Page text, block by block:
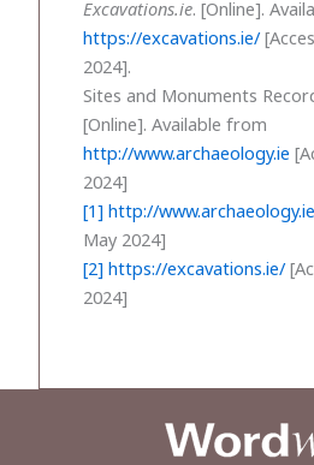
Excavations.ie. [Online].
https://excavations.ie/
2024].
Sites and Monuments
[Online]. Available from
http://www.archaeology.ie
2024]
[1] http://www.archaeology.ie
May 2024]
[2] https://excavations.ie/
2024]